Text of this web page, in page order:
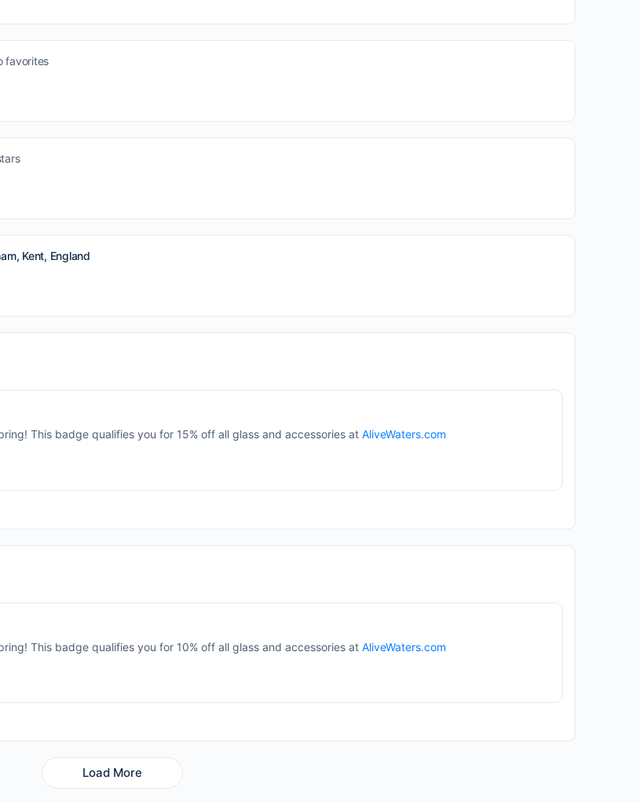
favorites
Kent, England
This badge qualifies you for 15% off all glass and accessories at AliveWaters.com
This badge qualifies you for 10% off all glass and accessories at AliveWaters.com
Load More